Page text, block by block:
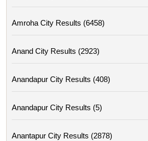
Amroha City Results (6458)
Anand City Results (2923)
Anandapur City Results (408)
Anandapur City Results (5)
Anantapur City Results (2878)